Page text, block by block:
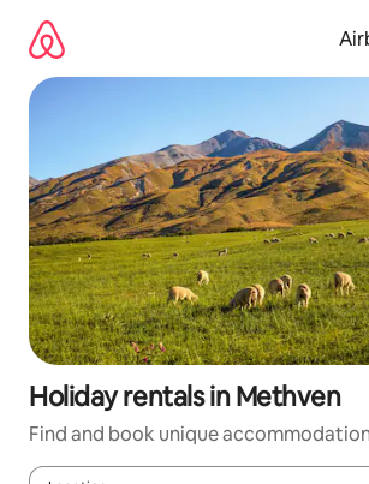
content
Holiday rentals in Methven
Find and book unique